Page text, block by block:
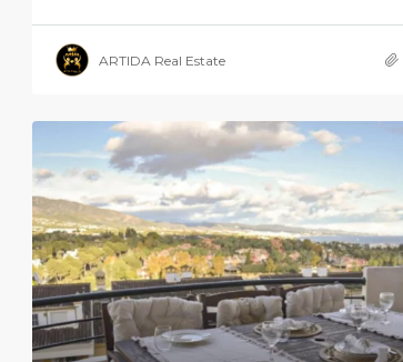
ARTIDA Real Estate